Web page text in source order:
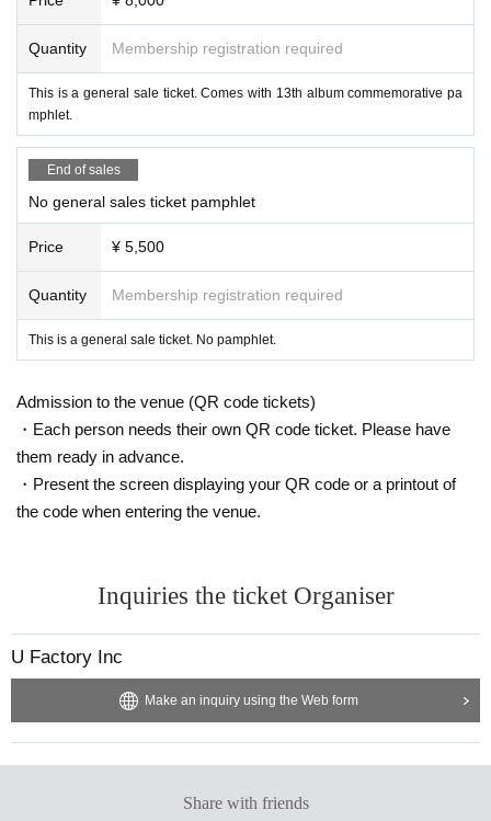
Quantity Membership registration required
This is a general sale ticket. Comes with 13th album commemorative pa
mphlet.
End of sales
No general sales ticket pamphlet
Price ¥ 5,500
Quantity Membership registration required
This is a general sale ticket. No pamphlet.
Admission to the venue (QR code tickets)
・Each person needs their own QR code ticket. Please have
them ready in advance.
・Present the screen displaying your QR code or a printout of
the code when entering the venue.
Inquiries the ticket Organiser
U Factory Inc
Make an inquiry using the Web form
Share with friends